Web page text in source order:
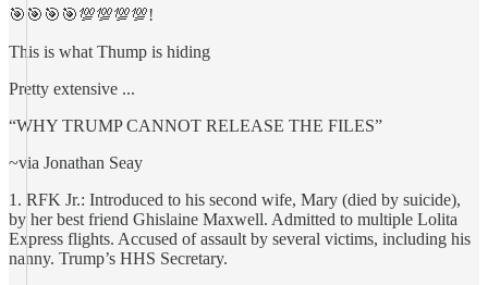
🎯🎯🎯🎯💯💯💯💯!
This is what Thump is hiding
Pretty extensive ...
“WHY TRUMP CANNOT RELEASE THE FILES”
~via Jonathan Seay
1. RFK Jr.: Introduced to his second wife, Mary (died by suicide),
by her best friend Ghislaine Maxwell. Admitted to multiple Lolita
Express flights. Accused of assault by several victims, including his
nanny. Trump’s HHS Secretary.